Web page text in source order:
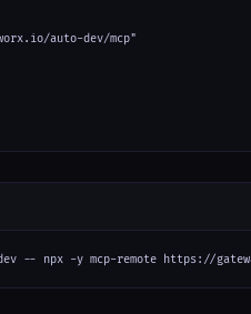
auto-dev/mcp"
-- npx -y mcp-remote https://